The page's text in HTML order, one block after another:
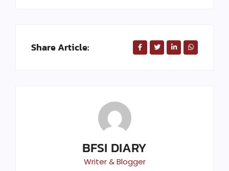
Share Article:
BFSI DIARY
Writer & Blogger